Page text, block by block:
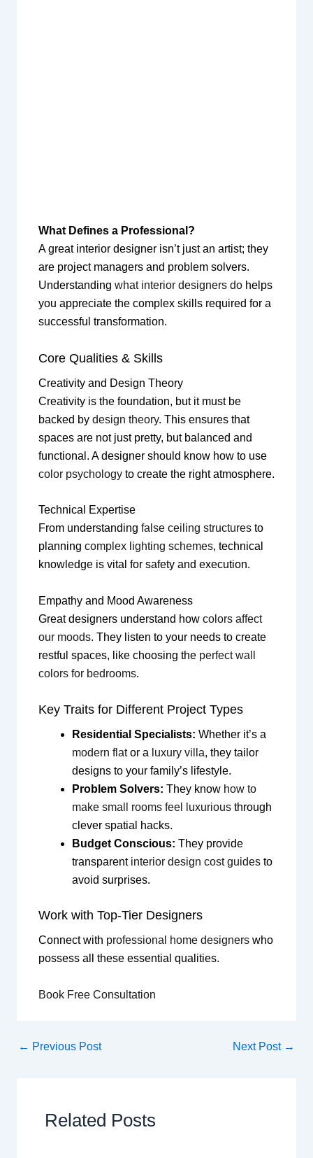
What Defines a Professional?
A great interior designer isn’t just an artist; they
are project managers and problem solvers.
Understanding what interior designers dohelps
you appreciate the complex skills required for a
successful transformation.
Core Qualities & Skills
Creativity and Design Theory
Creativity is the foundation, but it must be
backed by design theory. This ensures that
spaces are not just pretty, but balanced and
functional. A designer should know how to use
color psychologyto create the right atmosphere.
Technical Expertise
From understanding false ceiling structuresto
planning complex lighting schemes, technical
knowledge is vital for safety and execution.
Empathy and Mood Awareness
Great designers understand how colors affect
our moods. They listen to your needs to create
restful spaces, like choosing the perfect wall
colors for bedrooms.
Key Traits for Different Project Types
Residential Specialists: Whether it’s a
modern flator a luxury villa, they tailor
designs to your family’s lifestyle.
Problem Solvers: They know how to
make small rooms feel luxuriousthrough
clever spatial hacks.
Budget Conscious: They provide
transparent interior design cost guidesto
avoid surprises.
Work with Top-Tier Designers
Connect with professional home designerswho
possess all these essential qualities.
Book Free Consultation
← Previous Post Next Post →
Related Posts